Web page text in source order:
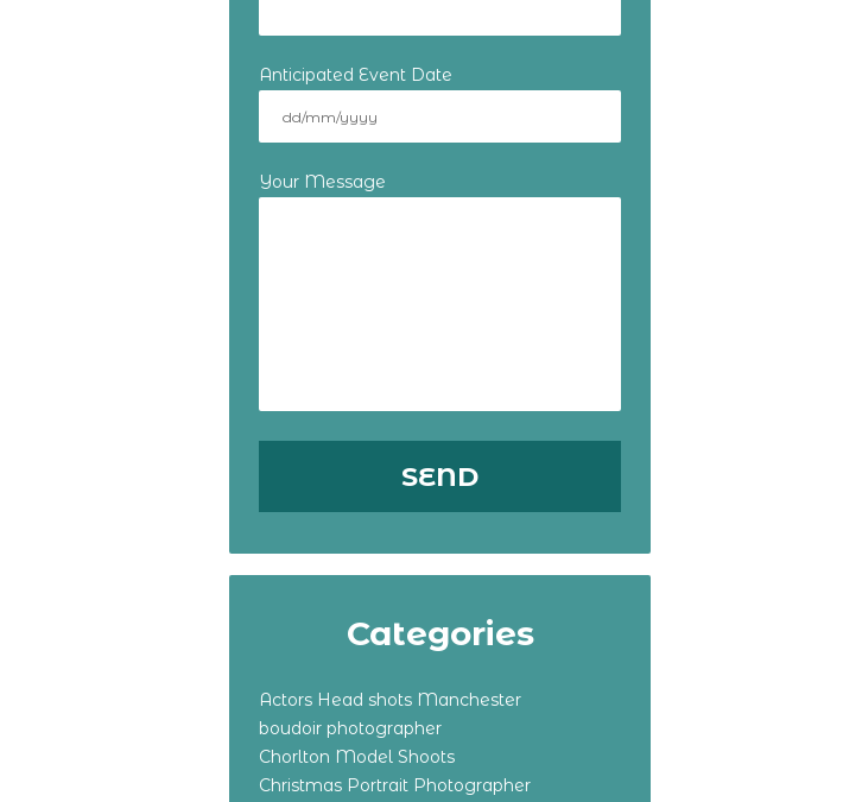
Anticipated Event Date
Your Message
Categories
Actors Head shots Manchester
boudoir photographer
Chorlton Model Shoots
Christmas Portrait Photographer